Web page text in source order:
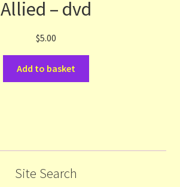
Allied – dvd
$5.00
Add to basket
Site Search